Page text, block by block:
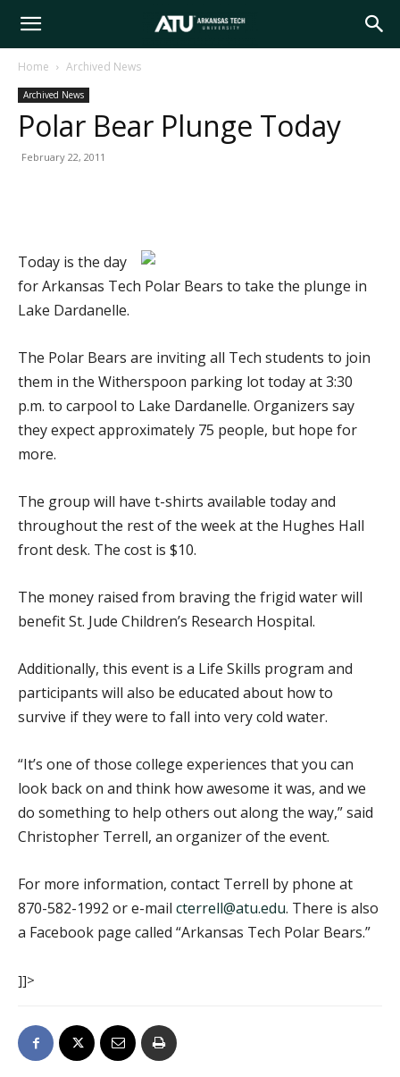
Arkansas
Tech
Home Archived News
Archived News
Polar Bear Plunge Today
February 22, 2011
Today is the day
for Arkansas Tech Polar Bears to take the plunge in
Lake Dardanelle.
The Polar Bears are inviting all Tech students to join
them in the Witherspoon parking lot today at 3:30
p.m. to carpool to Lake Dardanelle. Organizers say
they expect approximately 75 people, but hope for
more.
The group will have t-shirts available today and
throughout the rest of the week at the Hughes Hall
front desk. The cost is $10.
The money raised from braving the frigid water will
benefit St. Jude Children’s Research Hospital.
Additionally, this event is a Life Skills program and
participants will also be educated about how to
survive if they were to fall into very cold water.
“It’s one of those college experiences that you can
look back on and think how awesome it was, and we
do something to help others out along the way,” said
Christopher Terrell, an organizer of the event.
For more information, contact Terrell by phone at
870-582-1992 or e-mail cterrell@atu.edu. There is also
a Facebook page called “Arkansas Tech Polar Bears.”
]]>